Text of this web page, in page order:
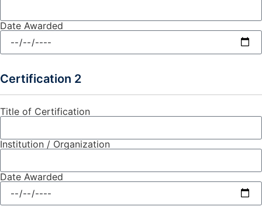
Date Awarded
Certification 2
Title of Certification
Institution / Organization
Date Awarded